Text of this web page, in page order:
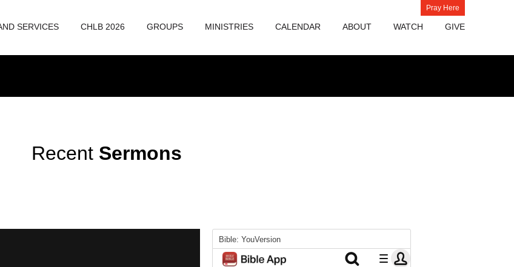
Pray Here
SERVICES CHLB 2026 GROUPS MINISTRIES CALENDAR ABOUT WATCH GIVE
Recent Sermons